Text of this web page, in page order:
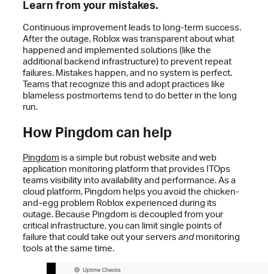
Learn from your mistakes.
Continuous improvement leads to long-term success.
After the outage, Roblox was transparent about what
happened and implemented solutions (like the
additional backend infrastructure) to prevent repeat
failures. Mistakes happen, and no system is perfect.
Teams that recognize this and adopt practices like
blameless postmortems tend to do better in the long
run.
How Pingdom can help
Pingdom is a simple but robust website and web
application monitoring platform that provides ITOps
teams visibility into availability and performance. As a
cloud platform, Pingdom helps you avoid the chicken-
and-egg problem Roblox experienced during its
outage. Because Pingdom is decoupled from your
critical infrastructure, you can limit single points of
failure that could take out your serversandmonitoring
tools at the same time.